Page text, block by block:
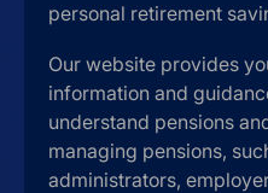
personal retirement
Our website provides
information and
understand pensions
managing pensions,
administrators,